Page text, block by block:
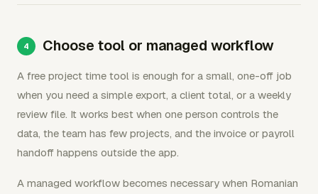
Choose tool or managed workflow
A free project time tool is enough for a small, one-off job
when you need a simple export, a client total, or a weekly
review file. It works best when one person controls the
data, the team has few projects, and the invoice or payroll
handoff happens outside the app.
A managed workflow becomes necessary when Romanian